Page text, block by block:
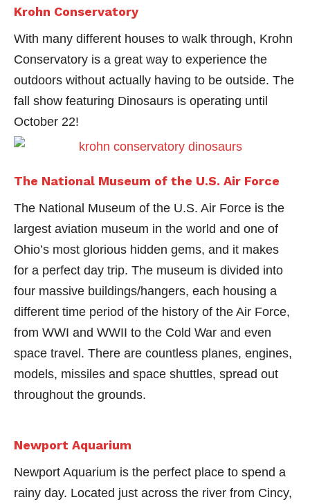
Krohn Conservatory
With many different houses to walk through, Krohn
Conservatory is a great way to experience the
outdoors without actually having to be outside. The
fall show featuring Dinosaurs is operating until
October 22!
The National Museum of the U.S. Air Force
The National Museum of the U.S. Air Force is the
largest aviation museum in the world and one of
Ohio’s most glorious hidden gems, and it makes
for a perfect day trip. The museum is divided into
four massive buildings/hangers, each housing a
different time period of the history of the Air Force,
from WWI and WWII to the Cold War and even
space travel. There are countless planes, engines,
models, missiles and space shuttles, spread out
throughout the grounds.
Newport Aquarium
Newport Aquarium is the perfect place to spend a
rainy day. Located just across the river from Cincy,